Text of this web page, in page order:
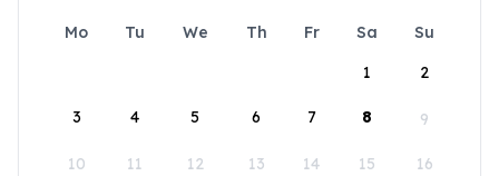
Mo Tu We Th Fr Sa
Su
1
2
3 4 5 6 7 8 9
10 11 12 13 14 15 16